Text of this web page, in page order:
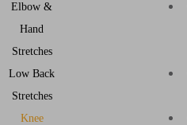
Elbow &
Hand
Stretches
Low Back
Stretches
Knee